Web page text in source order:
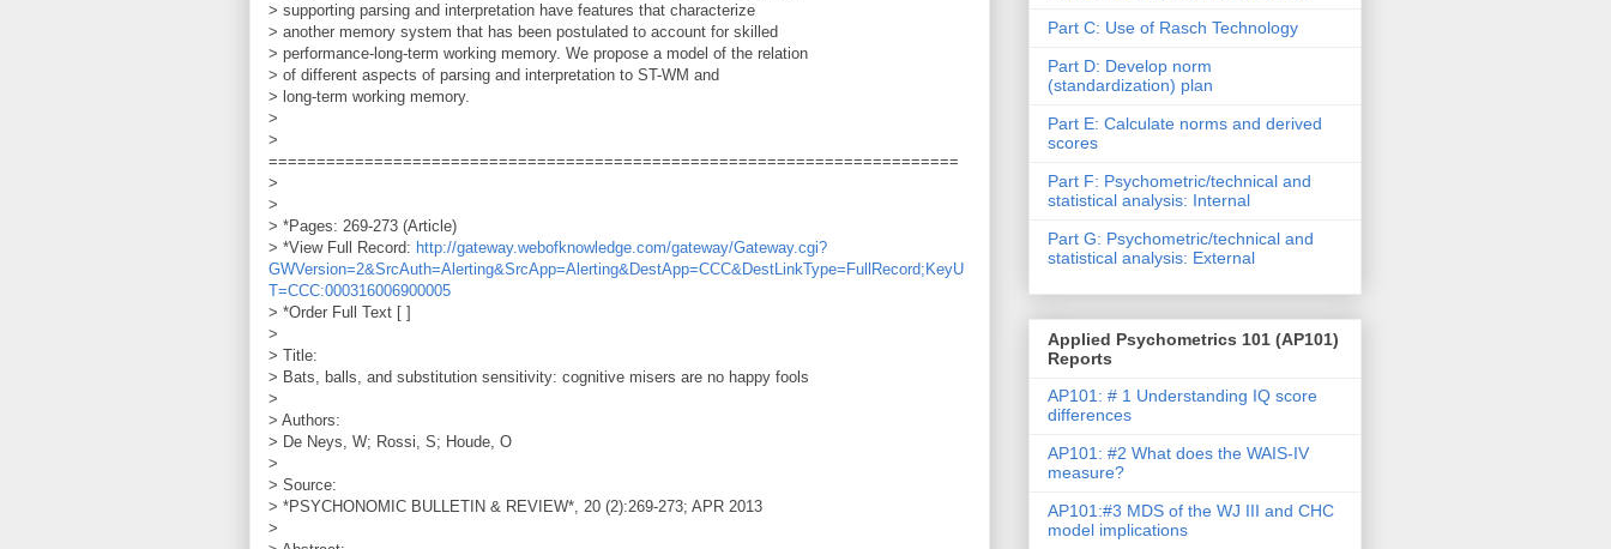
> supporting parsing and interpretation have features that characterize
> another memory system that has been postulated to account for skilled
> performance-long-term working memory. We propose a model of the relation
> of different aspects of parsing and interpretation to ST-WM and
> long-term working memory.
>
>
========================================================================
>
>
> *Pages: 269-273 (Article)
> *View Full Record: http://gateway.webofknowledge.com/gateway/Gateway.cgi?
GWVersion=2&SrcAuth=Alerting&SrcApp=Alerting&DestApp=CCC&DestLinkType=FullRecord;KeyU
T=CCC:000316006900005
> *Order Full Text [ ]
>
> Title:
> Bats, balls, and substitution sensitivity: cognitive misers are no happy fools
>
> Authors:
> De Neys, W; Rossi, S; Houde, O
>
> Source:
> *PSYCHONOMIC BULLETIN & REVIEW*, 20 (2):269-273; APR 2013
>
Part C: Use of Rasch Technology
Part D: Develop norm
(standardization) plan
Part E: Calculate norms and derived
scores
Part F: Psychometric/technical and
statistical analysis: Internal
Part G: Psychometric/technical and
statistical analysis: External
Applied Psychometrics 101 (AP101)
Reports
AP101: # 1 Understanding IQ score
differences
AP101: #2 What does the WAIS-IV
measure?
AP101:#3 MDS of the WJ III and CHC
model implications